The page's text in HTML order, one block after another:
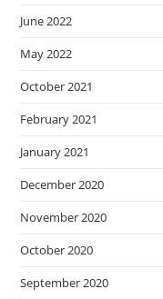
June 2022
May 2022
October 2021
February 2021
January 2021
December 2020
November 2020
October 2020
September 2020